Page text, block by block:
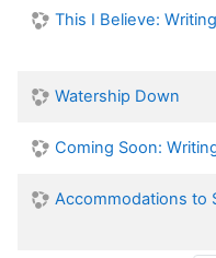
This I Believe:
Watership Down
Coming Soon:
Accommodations to